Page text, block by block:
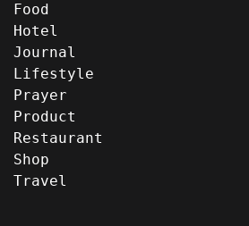
Food
Hotel
Journal
Lifestyle
Prayer
Product
Restaurant
Shop
Travel